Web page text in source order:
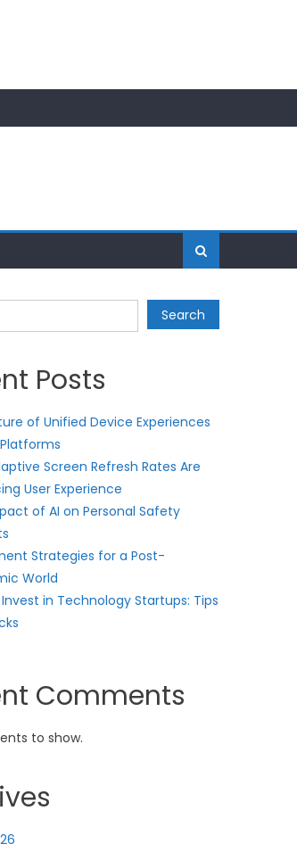
Search
Posts
of Unified Device Experiences
Screen Refresh Rates Are
User Experience
of AI on Personal Safety
Strategies for a Post-
World
in Technology Startups: Tips
Comments
to show.